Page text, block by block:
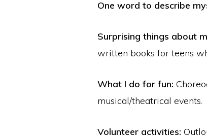
One word to describe
Surprising things about
written books for teens
What I do for fun:
musical/theatrical events.
Volunteer activities: